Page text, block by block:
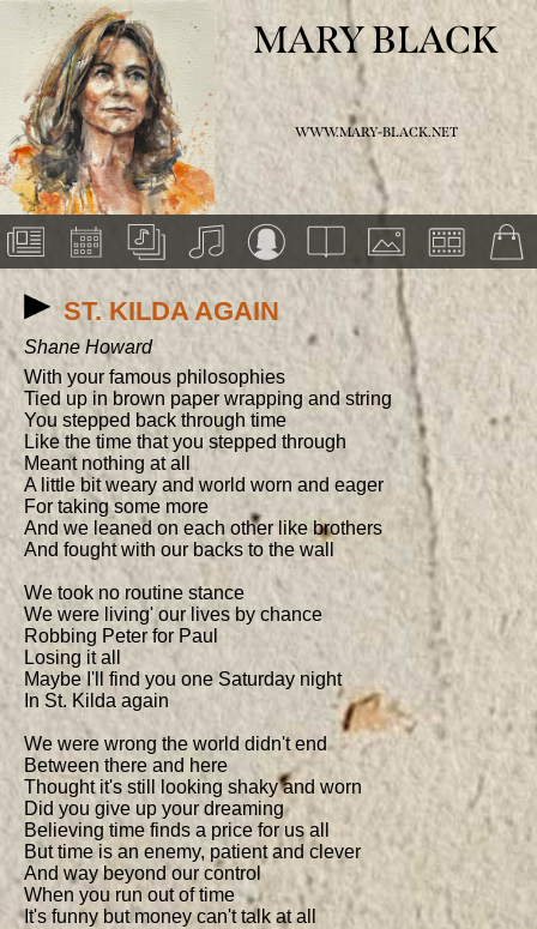
MARY BLACK
WWW.MARY-BLACK.NET
ST. KILDA AGAIN
Shane Howard
With your famous philosophies
Tied up in brown paper wrapping and string
You stepped back through time
Like the time that you stepped through
Meant nothing at all
A little bit weary and world worn and eager
For taking some more
And we leaned on each other like brothers
And fought with our backs to the wall
We took no routine stance
We were living' our lives by chance
Robbing Peter for Paul
Losing it all
Maybe I'll find you one Saturday night
In St. Kilda again
We were wrong the world didn't end
Between there and here
Thought it's still looking shaky and worn
Did you give up your dreaming
Believing time finds a price for us all
But time is an enemy, patient and clever
And way beyond our control
When you run out of time
It's funny but money can't talk at all